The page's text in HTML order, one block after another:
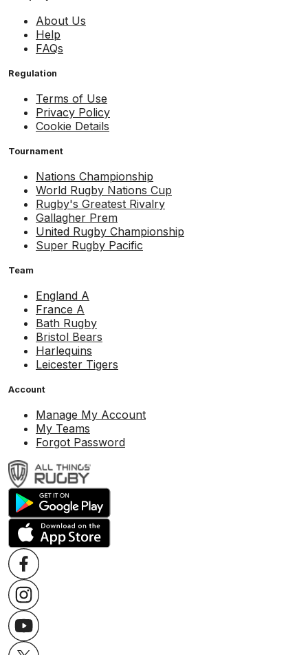
About Us
Help
FAQs
Regulation
Terms of Use
Privacy Policy
Cookie Details
Tournament
Nations Championship
World Rugby Nations Cup
Rugby's Greatest Rivalry
Gallagher Prem
United Rugby Championship
Super Rugby Pacific
Team
England A
France A
Bath Rugby
Bristol Bears
Harlequins
Leicester Tigers
Account
Manage My Account
My Teams
Forgot Password